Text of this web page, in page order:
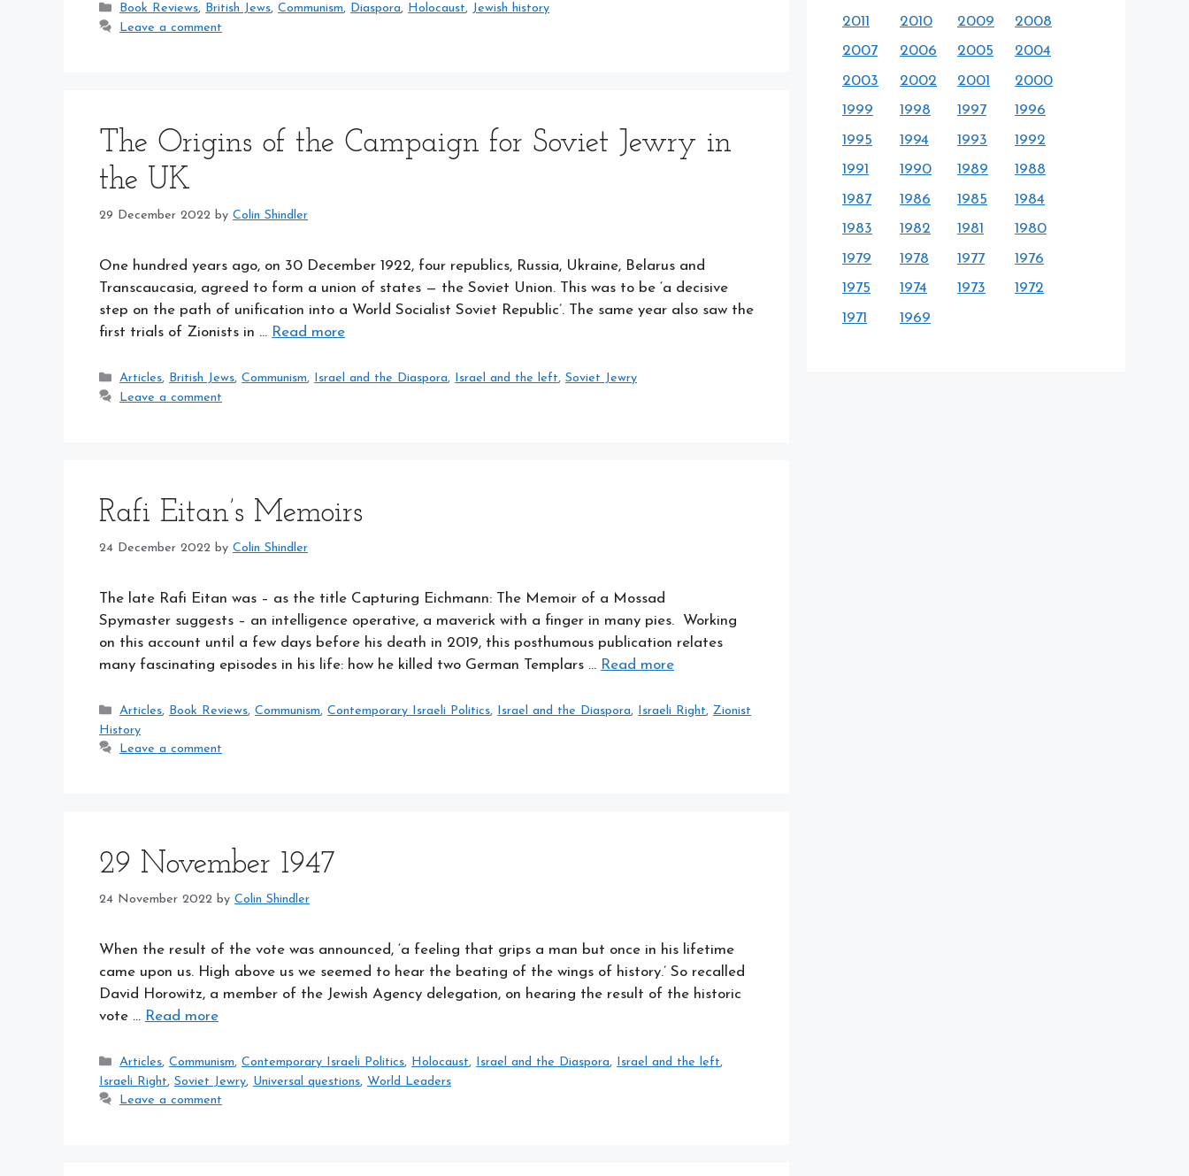
Categories
Book Reviews, British Jews,Communism, Diaspora, Holocaust, Jewish history
Leave a comment
The Origins of the Campaign for Soviet Jewry in
the UK
29 December 2022 by Colin Shindler
One hundred years ago, on 30 December 1922, four republics, Russia, Ukraine, Belarus and
Transcaucasia, agreed to form a union of states — the Soviet Union. This was to be ‘a decisive
step on the path of unification into a World Socialist Soviet Republic’. The same year also saw the
first trials of Zionists in … Read more
Categories
Articles, British Jews,Communism, Israel and the Diaspora, Israel and the left,Soviet Jewry
Leave a comment
Rafi Eitan’s Memoirs
24 December 2022 by Colin Shindler
The late Rafi Eitan was – as the title Capturing Eichmann: The Memoir of a Mossad
Spymaster suggests – an intelligence operative, a maverick with a finger in many pies. Working
on this account until a few days before his death in 2019, this posthumous publication relates
many fascinating episodes in his life: how he killed two German Templars … Read more
Categories
Articles, Book Reviews,Communism,Contemporary Israeli Politics, Israel and the Diaspora, Israeli Right,Zionist
History
Leave a comment
29 November 1947
24 November 2022 by Colin Shindler
When the result of the vote was announced, ‘a feeling that grips a man but once in his lifetime
came upon us. High above us we seemed to hear the beating of the wings of history.’ So recalled
David Horowitz, a member of the Jewish Agency delegation, on hearing the result of the historic
vote … Read more
Categories
Articles,Communism,Contemporary Israeli Politics, Holocaust, Israel and the Diaspora, Israel and the left,
Israeli Right, Soviet Jewry, Universal questions, World Leaders
Leave a comment
2011
2010 2009
2008
2007
2006 2005
2004
2003
2002 2001
2000
1999
1998 1997
1996
1995
1994 1993
1992
1991
1990 1989
1988
1987
1986 1985
1984
1983
1982 1981
1980
1979
1978 1977
1976
1975
1974 1973
1972
1971
1969